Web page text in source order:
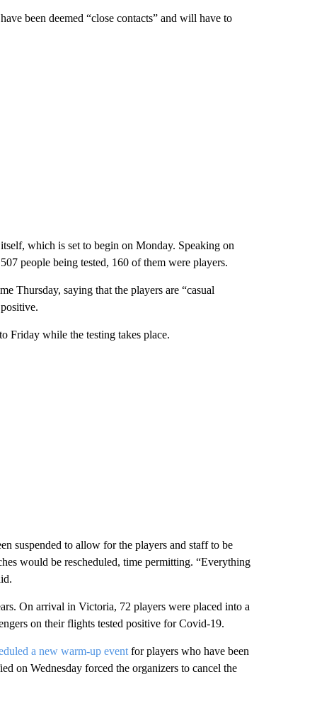
been deemed “close contacts” and will have to
which is set to begin on Monday. Speaking on
people being tested, 160 of them were players.
Thursday, saying that the players are “casual
Friday while the testing takes place.
suspended to allow for the players and staff to be
would be rescheduled, time permitting. “Everything
On arrival in Victoria, 72 players were placed into a
on their flights tested positive for Covid-19.
a new warm-up eventfor players who have been
on Wednesday forced the organizers to cancel the